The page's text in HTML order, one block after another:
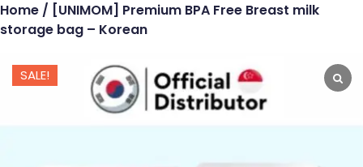
Home / [UNIMOM] Premium BPA Free Breast milk
storage bag – Korean
SALE!